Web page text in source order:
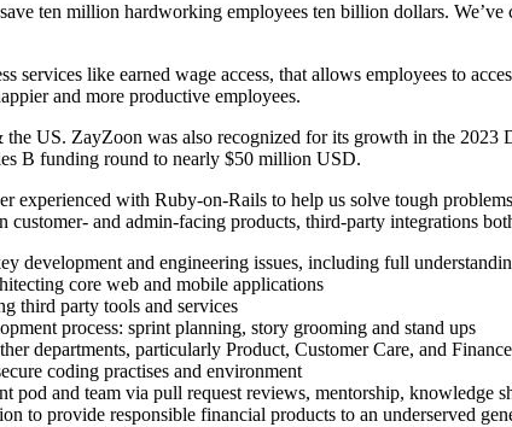
ten million hardworking employees ten billion dollars.
services like earned wage access, that allows employees to
and more productive employees.
the US. ZayZoon was also recognized for its growth in the
B funding round to nearly $50 million USD.
experienced with Ruby-on-Rails to help us solve tough
and admin-facing products, third-party integrations
development and engineering issues, including full
core web and mobile applications
third party tools and services
process: sprint planning, story grooming and stand ups
departments, particularly Product, Customer Care, and
coding practises and environment
pod and team via pull request reviews, mentorship, knowledge
to provide responsible financial products to an underserved